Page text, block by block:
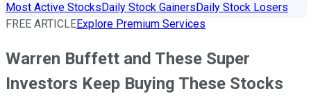
Most Active StocksDaily Stock GainersDaily Stock Losers
FREE ARTICLEExplore Premium Services
Warren Buffett and These Super
Investors Keep Buying These Stocks